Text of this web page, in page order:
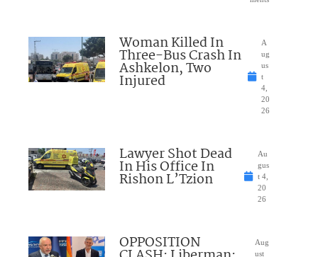
Woman Killed In
Three-Bus Crash In
Ashkelon, Two
Injured
A
ug
us
t
4,
20
26
Lawyer Shot Dead
In His Office In
Rishon L’Tzion
Au
gus
t 4,
20
26
OPPOSITION
Aug
ust